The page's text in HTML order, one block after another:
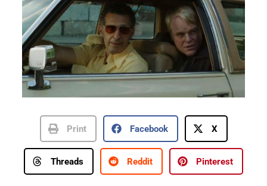
Print Facebook X
Threads Reddit Pinterest